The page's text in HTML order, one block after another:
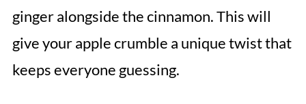
ginger alongside the cinnamon. This will
give your apple crumble a unique twist that
keeps everyone guessing.